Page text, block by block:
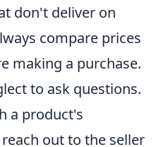
don't deliver on
compare prices
making a purchase.
to ask questions.
a product's
out to the seller